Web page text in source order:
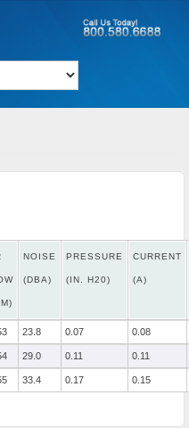
NOISE
(DBA)
PRESSURE
(IN. H20)
CURRENT
(A)
23.8 0.07 0.08
29.0 0.11 0.11
33.4 0.17 0.15